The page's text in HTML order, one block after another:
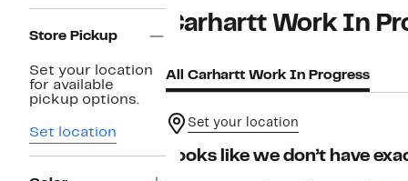
Navigation
Store Pickup
Set your location
for available
pickup options.
Set location
Carhartt Work In
All Carhartt Work In Progress
Set your location
Looks like we don’t have